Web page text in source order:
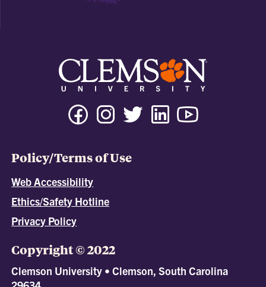
Policy/Terms of Use
Web Accessibility
Ethics/Safety Hotline
Privacy Policy
Copyright © 2022
Clemson University • Clemson, South Carolina